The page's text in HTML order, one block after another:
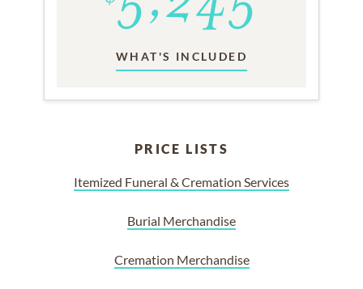
WHAT'S INCLUDED
PRICE LISTS
Itemized Funeral & Cremation Services
Burial Merchandise
Cremation Merchandise